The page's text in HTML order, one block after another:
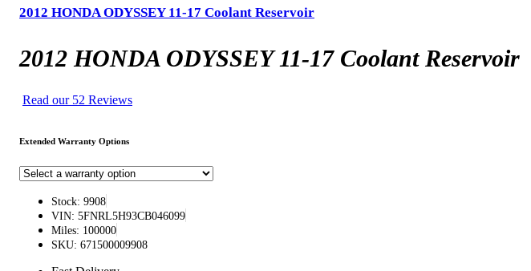
2012 HONDA ODYSSEY 11-17 Coolant Reservoir
2012 HONDA ODYSSEY 11-17 Coolant Reservoir
Read our 52 Reviews
Extended Warranty Options
Stock: 9908
VIN: 5FNRL5H93CB046099
Miles: 100000
SKU: 671500009908